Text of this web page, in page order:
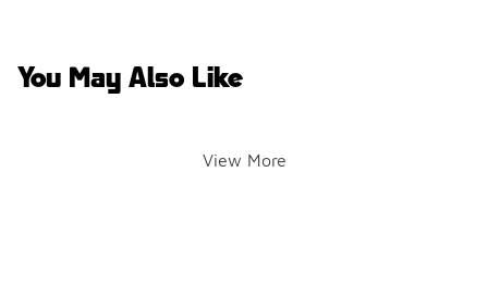
You May Also Like
View More